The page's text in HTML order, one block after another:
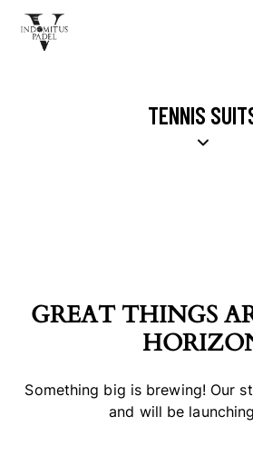
TENNIS
GREAT THINGS
Something big is brewing! Our
and will be